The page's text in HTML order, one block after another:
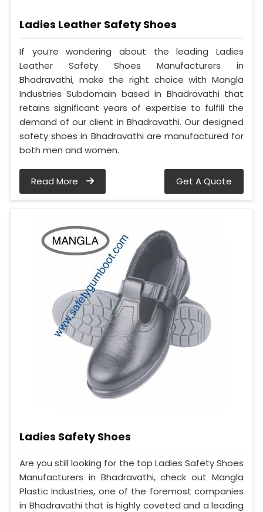
Ladies Leather Safety Shoes
If you’re wondering about the leading Ladies
Leather Safety Shoes Manufacturers in
Bhadravathi, make the right choice with Mangla
Industries Subdomain based in Bhadravathi that
retains significant years of expertise to fulfill the
demand of our client in Bhadravathi. Our designed
safety shoes in Bhadravathi are manufactured for
both men and women.
Read More Get A Quote
Ladies Safety Shoes
Are you still looking for the top Ladies Safety Shoes
Manufacturers in Bhadravathi, check out Mangla
Plastic Industries, one of the foremost companies
in Bhadravathi that is highly coveted and a leading